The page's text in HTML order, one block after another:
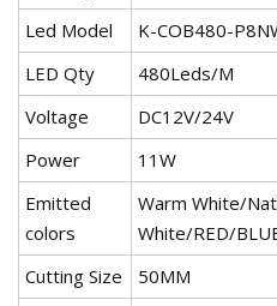
Led Model
K-COB480-
LED Qty
480Leds/M
Voltage
DC12V/24V
Power
11W
Emitted
colors
Warm White/
White/RED/
Cutting Size
50MM